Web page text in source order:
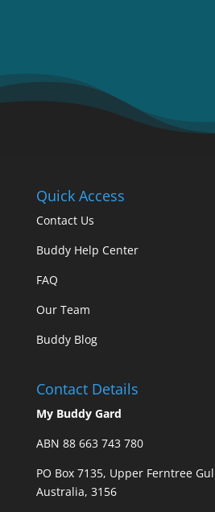
Quick Access
Contact Us
Buddy Help Center
FAQ
Our Team
Buddy Blog
Contact Details
My Buddy Gard
ABN 88 663 743 780
PO Box 7135, Upper Ferntree
Australia, 3156